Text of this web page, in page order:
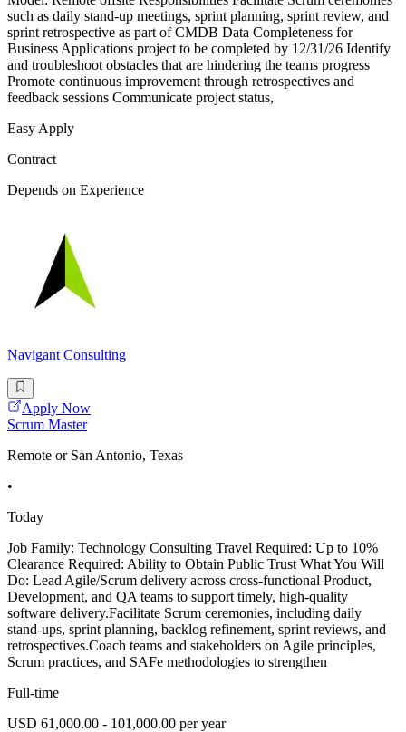
such as daily stand-up meetings, sprint planning, sprint review, and
sprint retrospective as part of CMDB Data Completeness for
Business Applications project to be completed by 12/31/26 Identify
and troubleshoot obstacles that are hindering the teams progress
Promote continuous improvement through retrospectives and
feedback sessions Communicate project status,
Easy Apply
Contract
Depends on Experience
Navigant Consulting
Apply Now
Scrum Master
Remote or San Antonio, Texas
•
Today
Job Family: Technology Consulting Travel Required: Up to 10%
Clearance Required: Ability to Obtain Public Trust What You Will
Do: Lead Agile/Scrum delivery across cross-functional Product,
Development, and QA teams to support timely, high-quality
software delivery.Facilitate Scrum ceremonies, including daily
stand-ups, sprint planning, backlog refinement, sprint reviews, and
retrospectives.Coach teams and stakeholders on Agile principles,
Scrum practices, and SAFe methodologies to strengthen
Full-time
USD 61,000.00 - 101,000.00 per year